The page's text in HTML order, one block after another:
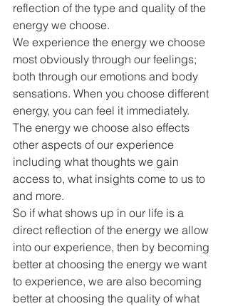
reflection of the type and quality of the
energy we choose.
We experience the energy we choose
most obviously through our feelings;
both through our emotions and body
sensations. When you choose different
energy, you can feel it immediately.
The energy we choose also effects
other aspects of our experience
including what thoughts we gain
access to, what insights come to us to
and more.
So if what shows up in our life is a
direct reflection of the energy we allow
into our experience, then by becoming
better at choosing the energy we want
to experience, we are also becoming
better at choosing the quality of what